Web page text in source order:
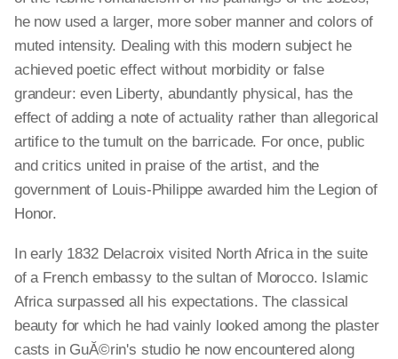
he now used a larger, more sober manner and colors of
muted intensity. Dealing with this modern subject he
achieved poetic effect without morbidity or false
grandeur: even Liberty, abundantly physical, has the
effect of adding a note of actuality rather than allegorical
artifice to the tumult on the barricade. For once, public
and critics united in praise of the artist, and the
government of Louis-Philippe awarded him the Legion of
Honor.
In early 1832 Delacroix visited North Africa in the suite
of a French embassy to the sultan of Morocco. Islamic
Africa surpassed all his expectations. The classical
beauty for which he had vainly looked among the plaster
casts in GuĂ©rin's studio he now encountered along